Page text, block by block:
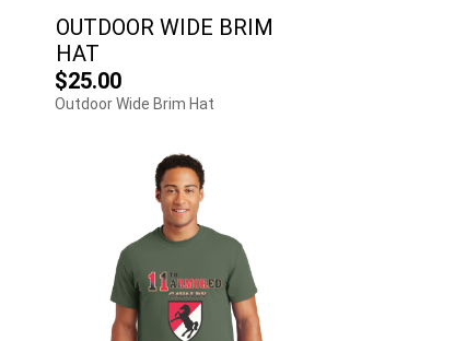
OUTDOOR WIDE BRIM
HAT
$25.00
Outdoor Wide Brim Hat